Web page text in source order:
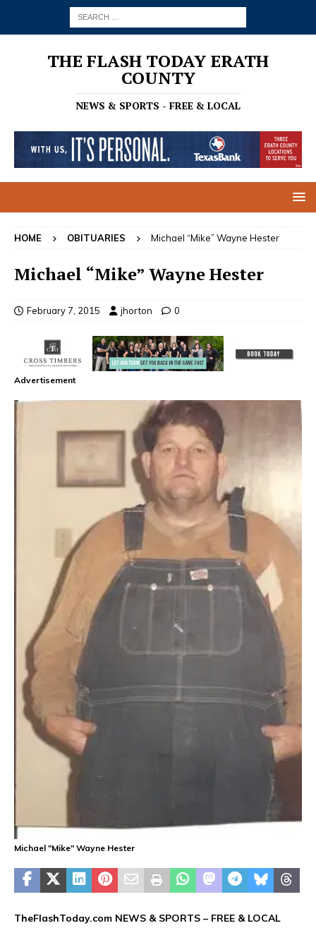
THE FLASH TODAY ERATH
COUNTY
NEWS & SPORTS - FREE & LOCAL
HOME OBITUARIES Michael “Mike” Wayne Hester
Michael “Mike” Wayne Hester
February 7, 2015 jhorton 0
Advertisement
Michael "Mike" Wayne Hester
TheFlashToday.com NEWS & SPORTS – FREE & LOCAL